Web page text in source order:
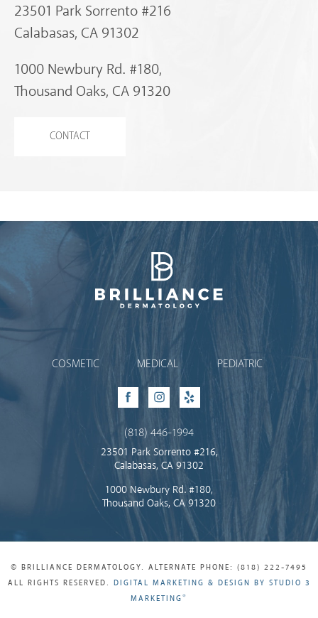
23501 Park Sorrento #216
Calabasas, CA 91302
1000 Newbury Rd. #180,
Thousand Oaks, CA 91320
CONTACT
Brilliance Dermatology
COSMETIC MEDICAL PEDIATRIC
FacebookInstagram
Yelp
(818) 446-1994
23501 Park Sorrento #216,
Calabasas, CA 91302
1000 Newbury Rd. #180,
Thousand Oaks, CA 91320
© BRILLIANCE DERMATOLOGY. ALTERNATE PHONE: (818) 222-7495
ALL RIGHTS RESERVED. DIGITAL MARKETING & DESIGN BY STUDIO 3
MARKETING®